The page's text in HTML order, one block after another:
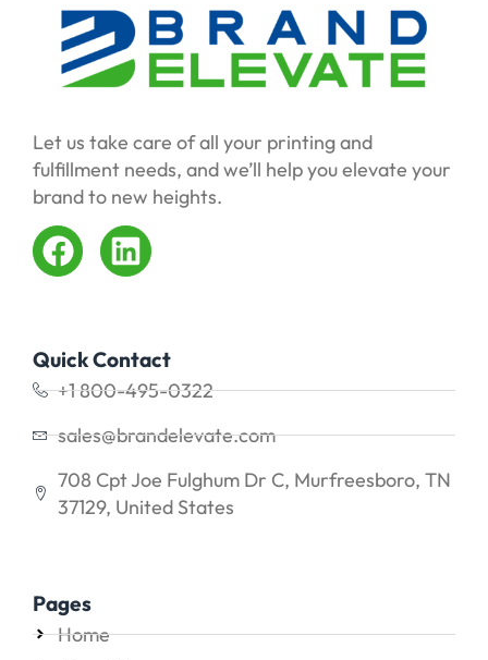
Let us take care of all your printing and
fulfillment needs, and we’ll help you elevate your
brand to new heights.
Quick Contact
+1 800-495-0322
sales@brandelevate.com
708 Cpt Joe Fulghum Dr C, Murfreesboro, TN
37129, United States
Pages
Home